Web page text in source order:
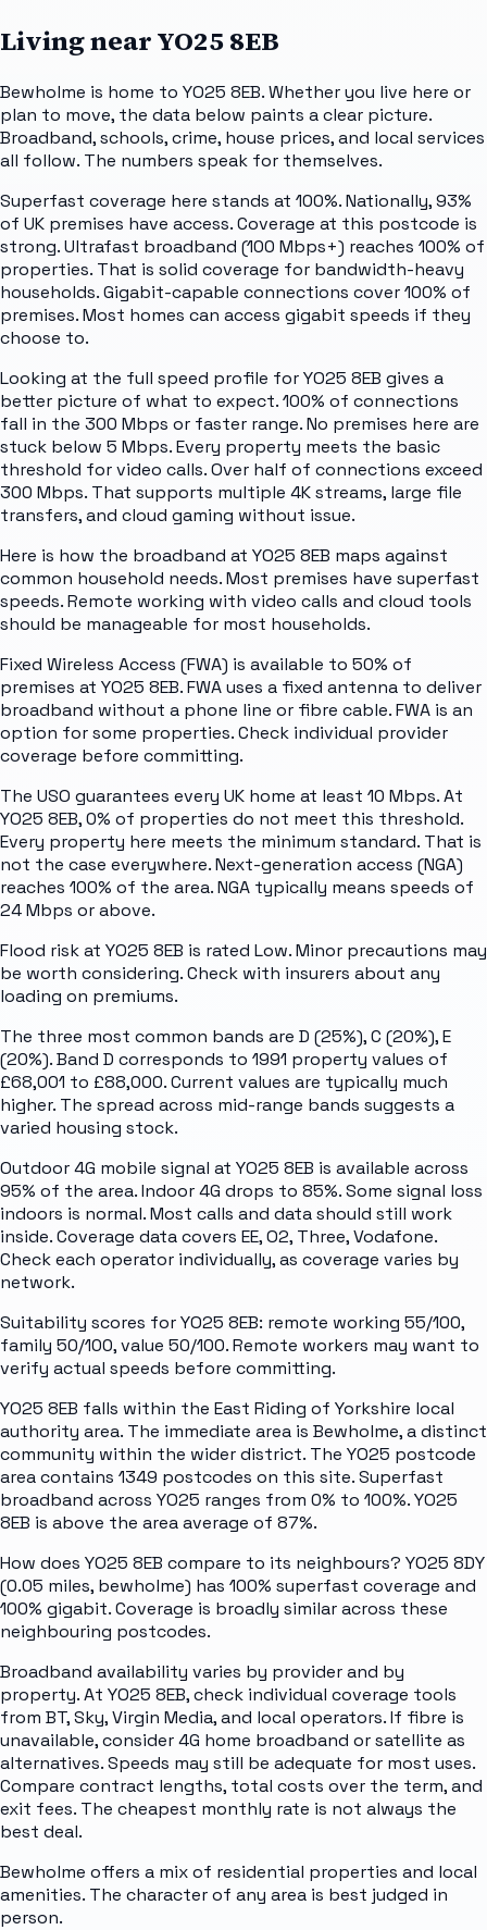
Living nearYO25 8EB
Bewholme is home to YO25 8EB. Whether you live here or
plan to move, the data below paints a clear picture.
Broadband, schools, crime, house prices, and local services
all follow. The numbers speak for themselves.
Superfast coverage here stands at 100%. Nationally, 93%
of UK premises have access. Coverage at this postcode is
strong. Ultrafast broadband (100 Mbps+) reaches 100% of
properties. That is solid coverage for bandwidth-heavy
households. Gigabit-capable connections cover 100% of
premises. Most homes can access gigabit speeds if they
choose to.
Looking at the full speed profile for YO25 8EB gives a
better picture of what to expect. 100% of connections
fall in the 300 Mbps or faster range. No premises here are
stuck below 5 Mbps. Every property meets the basic
threshold for video calls. Over half of connections exceed
300 Mbps. That supports multiple 4K streams, large file
transfers, and cloud gaming without issue.
Here is how the broadband at YO25 8EB maps against
common household needs. Most premises have superfast
speeds. Remote working with video calls and cloud tools
should be manageable for most households.
Fixed Wireless Access (FWA) is available to 50% of
premises at YO25 8EB. FWA uses a fixed antenna to deliver
broadband without a phone line or fibre cable. FWA is an
option for some properties. Check individual provider
coverage before committing.
The USO guarantees every UK home at least 10 Mbps. At
YO25 8EB, 0% of properties do not meet this threshold.
Every property here meets the minimum standard. That is
not the case everywhere. Next-generation access (NGA)
reaches 100% of the area. NGA typically means speeds of
24 Mbps or above.
Flood risk at YO25 8EB is rated Low. Minor precautions may
be worth considering. Check with insurers about any
loading on premiums.
The three most common bands are D (25%), C (20%), E
(20%). Band D corresponds to 1991 property values of
£68,001 to £88,000. Current values are typically much
higher. The spread across mid-range bands suggests a
varied housing stock.
Outdoor 4G mobile signal at YO25 8EB is available across
95% of the area. Indoor 4G drops to 85%. Some signal loss
indoors is normal. Most calls and data should still work
inside. Coverage data covers EE, O2, Three, Vodafone.
Check each operator individually, as coverage varies by
network.
Suitability scores for YO25 8EB: remote working 55/100,
family 50/100, value 50/100. Remote workers may want to
verify actual speeds before committing.
YO25 8EB falls within the East Riding of Yorkshire local
authority area. The immediate area is Bewholme, a distinct
community within the wider district. The YO25 postcode
area contains 1349 postcodes on this site. Superfast
broadband across YO25 ranges from 0% to 100%. YO25
8EB is above the area average of 87%.
How does YO25 8EB compare to its neighbours? YO25 8DY
(0.05 miles, bewholme) has 100% superfast coverage and
100% gigabit. Coverage is broadly similar across these
neighbouring postcodes.
Broadband availability varies by provider and by
property. At YO25 8EB, check individual coverage tools
from BT, Sky, Virgin Media, and local operators. If fibre is
unavailable, consider 4G home broadband or satellite as
alternatives. Speeds may still be adequate for most uses.
Compare contract lengths, total costs over the term, and
exit fees. The cheapest monthly rate is not always the
best deal.
Bewholme offers a mix of residential properties and local
amenities. The character of any area is best judged in
person.